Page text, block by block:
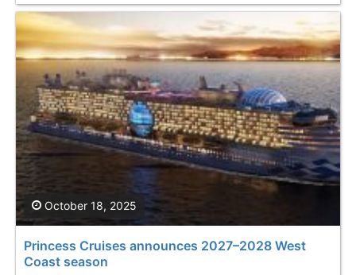
Princess Cruises announces 2027–2028 West
Coast season
October 18, 2025